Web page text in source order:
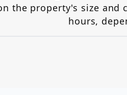
the property's size
hours,